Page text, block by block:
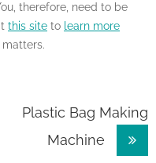
therefore, need to be
this site to learn more
Plastic Bag Making
Machine